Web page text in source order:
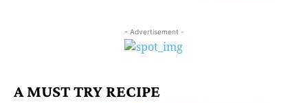
- Advertisement -
A MUST TRY RECIPE